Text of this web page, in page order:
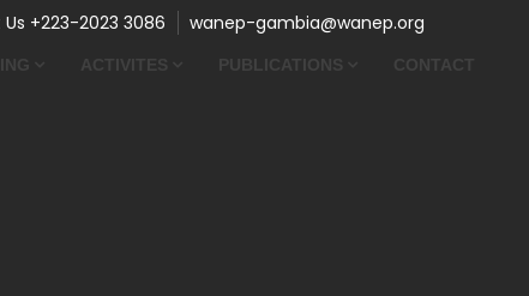
+223-2023 3086 wanep-gambia@wanep.org
ACTIVITES PUBLICATIONS CONTACT